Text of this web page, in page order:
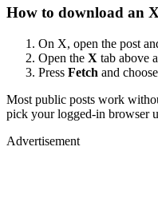
How to download an
On X, open the post
Open the X tab above
Press Fetch and choose
Most public posts work
pick your logged-in browser
Advertisement